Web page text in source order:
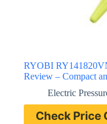
RYOBI
Review – Compact
Electric
Check Price